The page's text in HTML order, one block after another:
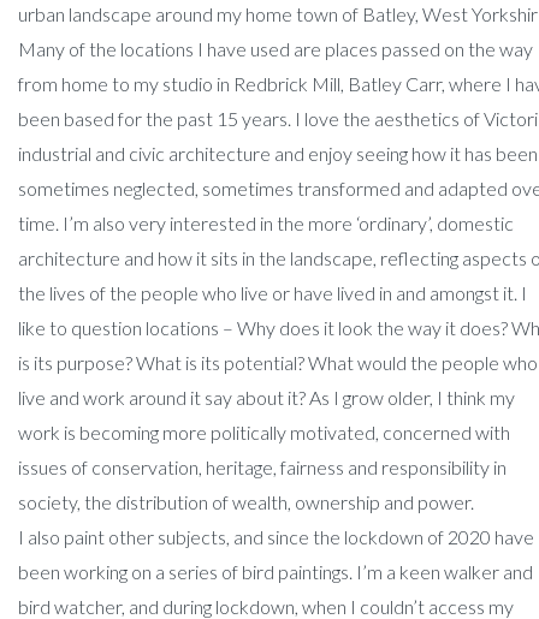
urban landscape around my home town of Batley, West
Many of the locations I have used are places passed on the way
from home to my studio in Redbrick Mill, Batley Carr, where I
been based for the past 15 years. I love the aesthetics of
industrial and civic architecture and enjoy seeing how it has been
sometimes neglected, sometimes transformed and adapted
time. I’m also very interested in the more ‘ordinary’, domestic
architecture and how it sits in the landscape, reflecting aspects
the lives of the people who live or have lived in and amongst it. I
like to question locations – Why does it look the way it does?
is its purpose? What is its potential? What would the people who
live and work around it say about it? As I grow older, I think my
work is becoming more politically motivated, concerned with
issues of conservation, heritage, fairness and responsibility in
society, the distribution of wealth, ownership and power.
I also paint other subjects, and since the lockdown of 2020 have
been working on a series of bird paintings. I’m a keen walker and
bird watcher, and during lockdown, when I couldn’t access my